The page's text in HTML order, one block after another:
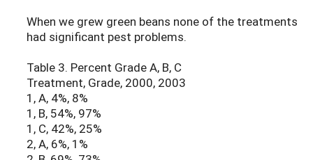
When we grew green beans none of the treatments
had significant pest problems.
Table 3. Percent Grade A, B, C
Treatment, Grade, 2000, 2003
1, A, 4%, 8%
1, B, 54%, 97%
1, C, 42%, 25%
2, A, 6%, 1%